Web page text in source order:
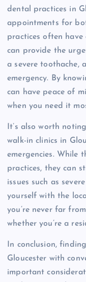
dental practices in
appointments for
practices often have
can provide the
a severe toothache,
emergency. By
can have peace of
when you need it
It’s also worth
walk-in clinics in
emergencies. While
practices, they can
issues such as
yourself with the
you’re never far
whether you’re a
In conclusion,
Gloucester with
important